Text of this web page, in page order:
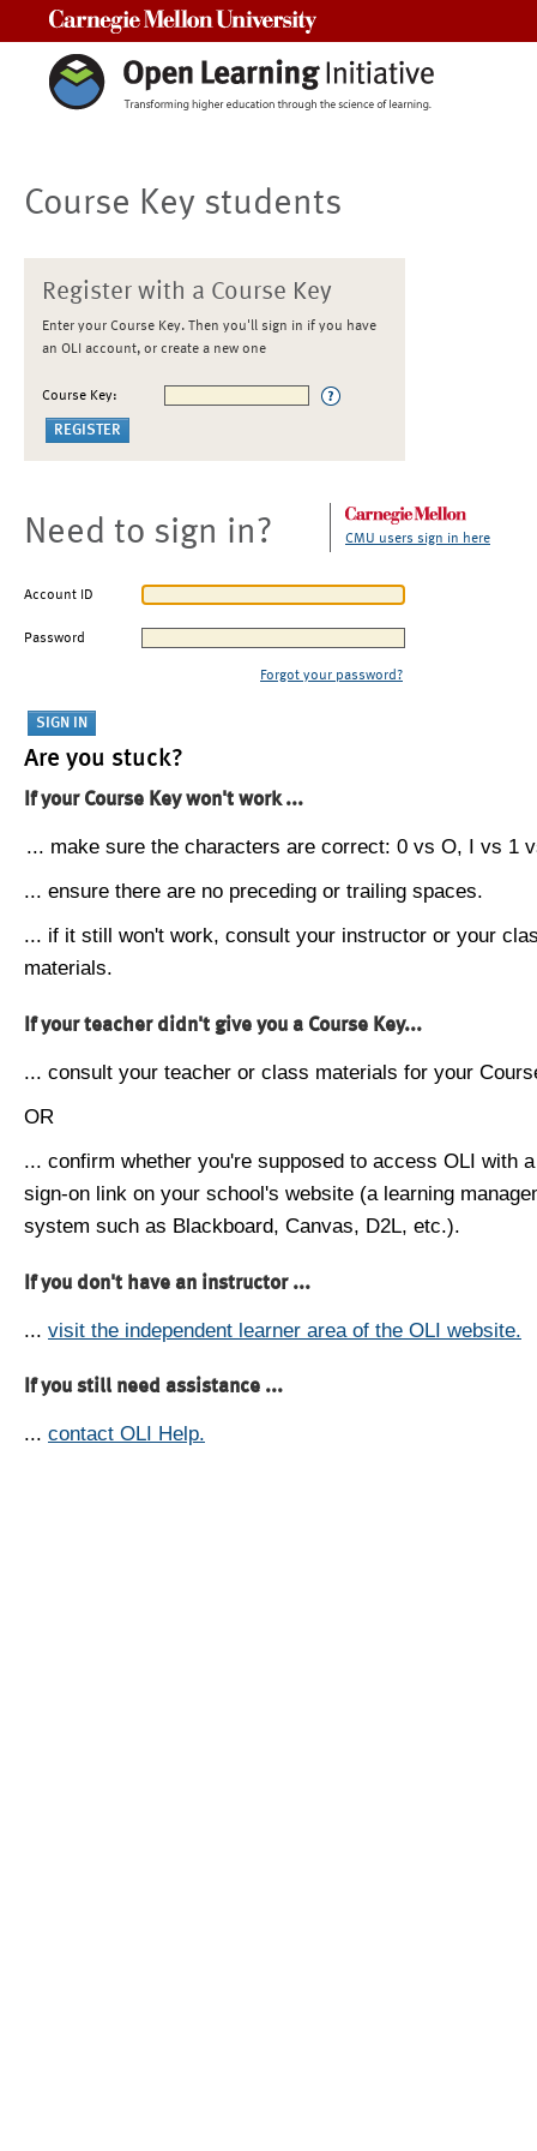
Course Key students
Register with a Course Key
Enter your Course Key. Then you'll sign in if you have
an OLI account, or create a new one
Course Key:
Need to sign in? CMU users sign in here
Account ID
Password
Forgot your password?
Are you stuck?
If your Course Key won't work ...
... make sure the characters are correct: 0 vs O, I vs 1
... ensure there are no preceding or trailing spaces.
... if it still won't work, consult your instructor or your
materials.
If your teacher didn't give you a Course Key...
... consult your teacher or class materials for your
OR
... confirm whether you're supposed to access OLI with
sign-on link on your school's website (a learning
system such as Blackboard, Canvas, D2L, etc.).
If you don't have an instructor ...
... visit the independent learner area of the OLI website.
If you still need assistance ...
... contact OLI Help.